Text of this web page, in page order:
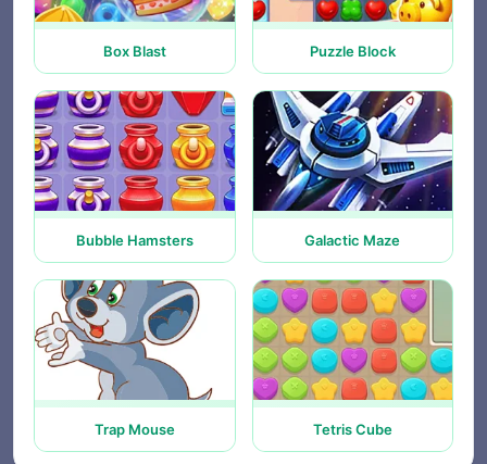
Box Blast Puzzle Block
Bubble Hamsters Galactic Maze
Trap Mouse Tetris Cube